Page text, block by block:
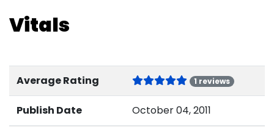
Vitals
Average Rating 1 reviews
Publish Date October 04, 2011